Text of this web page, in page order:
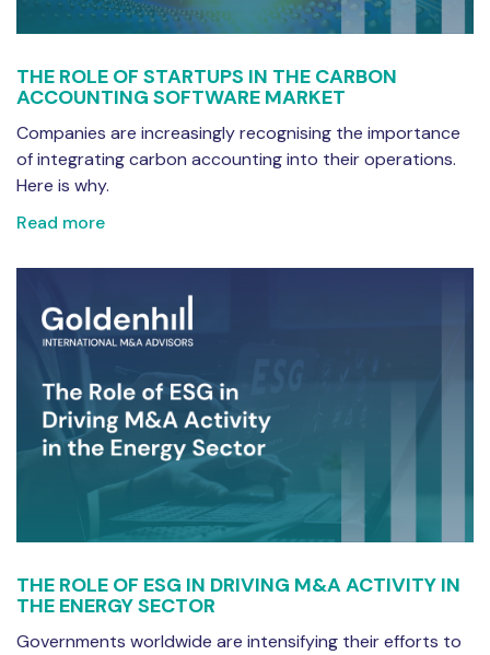
THE ROLE OF STARTUPS IN THE CARBON
ACCOUNTING SOFTWARE MARKET
Companies are increasingly recognising the importance
of integrating carbon accounting into their operations.
Here is why.
Read more
THE ROLE OF ESG IN DRIVING M&A ACTIVITY IN
THE ENERGY SECTOR
Governments worldwide are intensifying their efforts to